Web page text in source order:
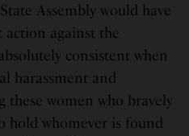
Assembly would have
against the
consistent when
harassment and
women who bravely
hold whomever is found